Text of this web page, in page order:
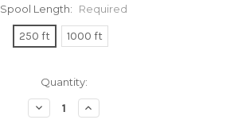
Spool Length: Required
250 ft 1000 ft
Quantity:
Decrease
Quantity:
Increase
Quantity: